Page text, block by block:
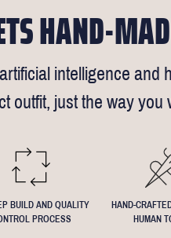
HAND-
intelligence and
outfit, just the way you
BUILD AND QUALITY
PROCESS
HAND-
HUMAN